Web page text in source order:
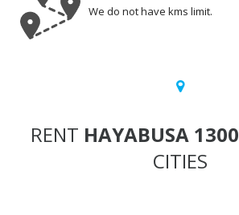
We do not have kms limit.
RENT HAYABUSA 1300
CITIES